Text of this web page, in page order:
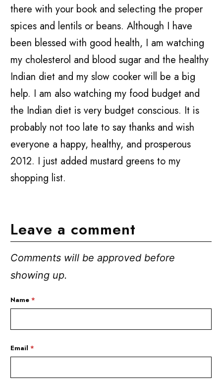
there with your book and selecting the proper
spices and lentils or beans. Although I have
been blessed with good health, I am watching
my cholesterol and blood sugar and the healthy
Indian diet and my slow cooker will be a big
help. I am also watching my food budget and
the Indian diet is very budget conscious. It is
probably not too late to say thanks and wish
everyone a happy, healthy, and prosperous
2012. I just added mustard greens to my
shopping list.
Leave a comment
Comments will be approved before
showing up.
Name*
Email*